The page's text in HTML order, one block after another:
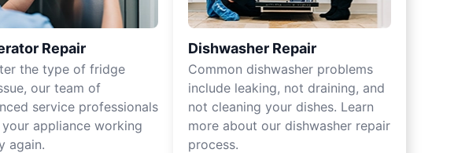
Repair
the type of fridge
our team of
service professionals
appliance working
again.
Dishwasher Repair
Common dishwasher problems
include leaking, not draining, and
not cleaning your dishes. Learn
more about our dishwasher repair
process.